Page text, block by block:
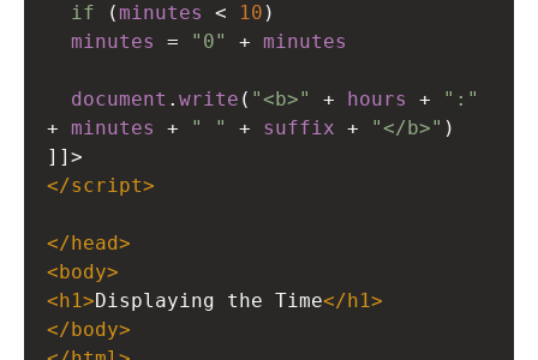
if ( minutes < 10 )
minutes
= "0" + minutes
document . write ( "<b>" + hours +
":"
+
minutes + " " + suffix + "</b>" )
]] >
</script>
</head>
<body>
<h1>Displaying the Time</h1>
</body>